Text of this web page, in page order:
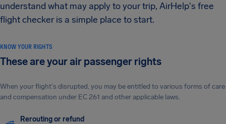
understand what may apply to your trip, AirHelp's free
flight checker is a simple place to start.
KNOW YOUR RIGHTS
These are your air passenger rights
When your flight's disrupted, you may be entitled to various forms of care
and compensation under EC 261 and other applicable laws.
Rerouting or refund